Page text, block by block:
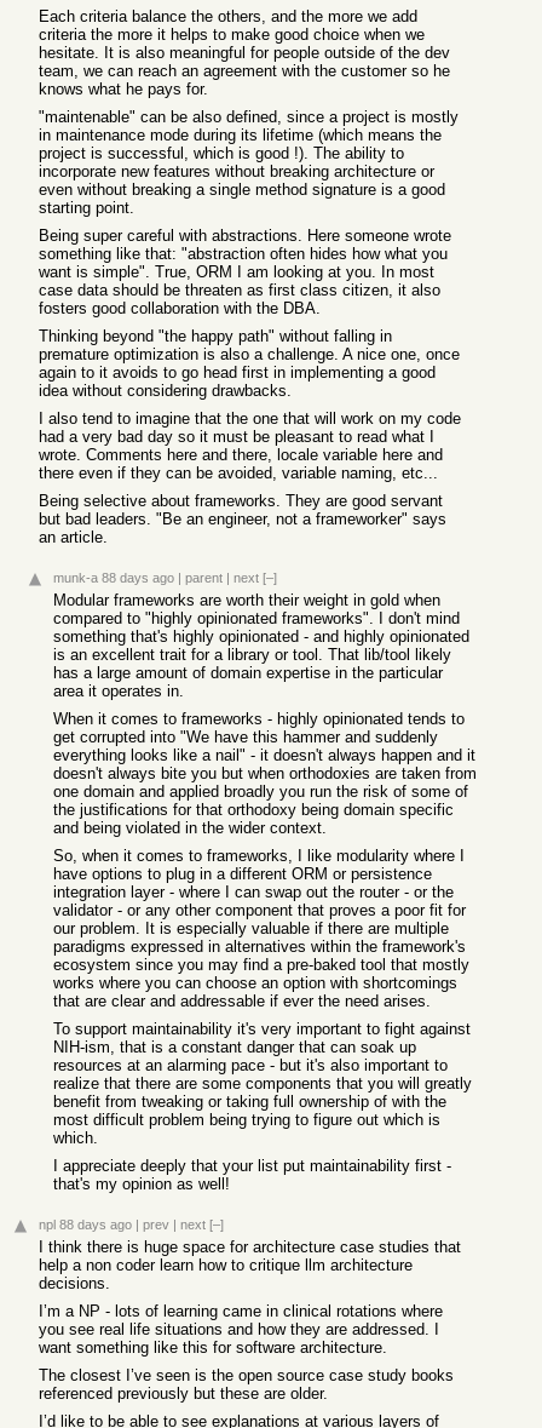
Each criteria balance the others, and the more we add
criteria the more it helps to make good choice when we
hesitate. It is also meaningful for people outside of the dev
team, we can reach an agreement with the customer so he
knows what he pays for.
"maintenable" can be also defined, since a project is mostly
in maintenance mode during its lifetime (which means the
project is successful, which is good !). The ability to
incorporate new features without breaking architecture or
even without breaking a single method signature is a good
starting point.
Being super careful with abstractions. Here someone wrote
something like that: "abstraction often hides how what you
want is simple". True, ORM I am looking at you. In most
case data should be threaten as first class citizen, it also
fosters good collaboration with the DBA.
Thinking beyond "the happy path" without falling in
premature optimization is also a challenge. A nice one, once
again to it avoids to go head first in implementing a good
idea without considering drawbacks.
I also tend to imagine that the one that will work on my code
had a very bad day so it must be pleasant to read what I
wrote. Comments here and there, locale variable here and
there even if they can be avoided, variable naming, etc...
Being selective about frameworks. They are good servant
but bad leaders. "Be an engineer, not a frameworker" says
an article.
munk-a 88 days ago | parent | next [–]
Modular frameworks are worth their weight in gold when
compared to "highly opinionated frameworks". I don't mind
something that's highly opinionated - and highly opinionated
is an excellent trait for a library or tool. That lib/tool likely
has a large amount of domain expertise in the particular
area it operates in.
When it comes to frameworks - highly opinionated tends to
get corrupted into "We have this hammer and suddenly
everything looks like a nail" - it doesn't always happen and it
doesn't always bite you but when orthodoxies are taken from
one domain and applied broadly you run the risk of some of
the justifications for that orthodoxy being domain specific
and being violated in the wider context.
So, when it comes to frameworks, I like modularity where I
have options to plug in a different ORM or persistence
integration layer - where I can swap out the router - or the
validator - or any other component that proves a poor fit for
our problem. It is especially valuable if there are multiple
paradigms expressed in alternatives within the framework's
ecosystem since you may find a pre-baked tool that mostly
works where you can choose an option with shortcomings
that are clear and addressable if ever the need arises.
To support maintainability it's very important to fight against
NIH-ism, that is a constant danger that can soak up
resources at an alarming pace - but it's also important to
realize that there are some components that you will greatly
benefit from tweaking or taking full ownership of with the
most difficult problem being trying to figure out which is
which.
I appreciate deeply that your list put maintainability first -
that's my opinion as well!
npl 88 days ago | prev | next [–]
I think there is huge space for architecture case studies that
help a non coder learn how to critique llm architecture
decisions.
I’m a NP - lots of learning came in clinical rotations where
you see real life situations and how they are addressed. I
want something like this for software architecture.
The closest I’ve seen is the open source case study books
referenced previously but these are older.
I’d like to be able to see explanations at various layers of